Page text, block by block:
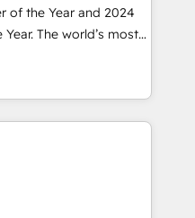
User adoption
project-
through the
the right
of the Year and 2024
Year. The world’s most
HubSpot Solutions
APAC and NAM,
and
Hub. 🧭 From
powered automation,
human at global